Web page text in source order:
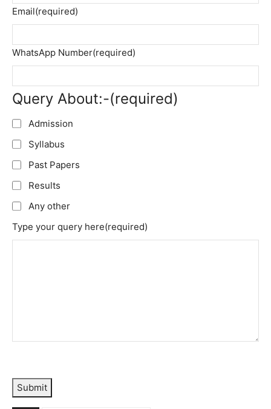
Email(required)
WhatsApp Number(required)
Query About:-(required)
Admission
Syllabus
Past Papers
Results
Any other
Type your query here(required)
Submit